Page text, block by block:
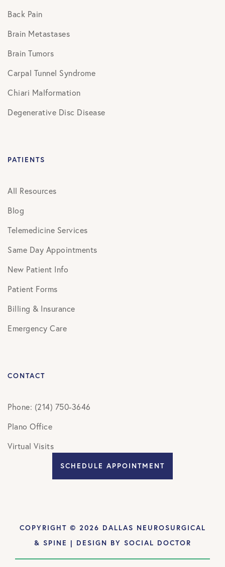
Back Pain
Brain Metastases
Brain Tumors
Carpal Tunnel Syndrome
Chiari Malformation
Degenerative Disc Disease
PATIENTS
All Resources
Blog
Telemedicine Services
Same Day Appointments
New Patient Info
Patient Forms
Billing & Insurance
Emergency Care
CONTACT
Phone: (214) 750-3646
Plano Office
Virtual Visits
COPYRIGHT © 2026 DALLAS NEUROSURGICAL
& SPINE | DESIGN BY SOCIAL DOCTOR
SCHEDULE APPOINTMENT